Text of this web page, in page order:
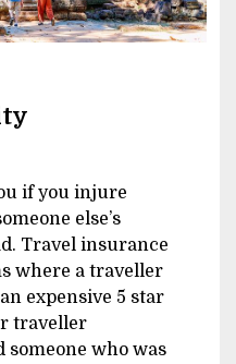
if you injure
else’s
Travel insurance
where a traveller
expensive 5 star
traveller
someone who was